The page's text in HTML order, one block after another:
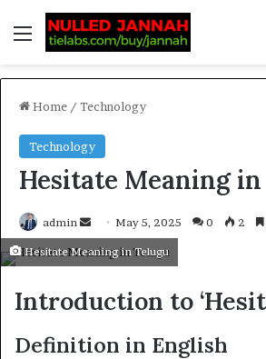
Home / Technology
Technology
Hesitate Meaning
admin May 5, 2025 0 2
Hesitate Meaning in Telugu
Introduction to
Definition in English